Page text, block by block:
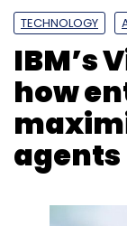
TECHNOLOGY
IBM’s
how
agents